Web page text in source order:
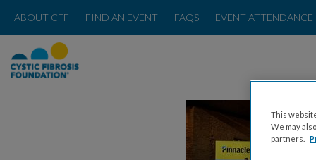
ABOUT CFF FIND AN EVENT FAQS EVENT
This
We may
partners.